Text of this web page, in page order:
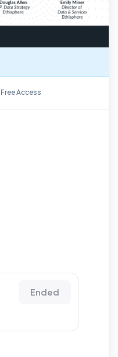
Free Access